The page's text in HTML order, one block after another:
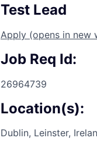
Test Lead
Apply (opens in new
Job Req Id:
26964739
Location(s):
Dublin, Leinster,